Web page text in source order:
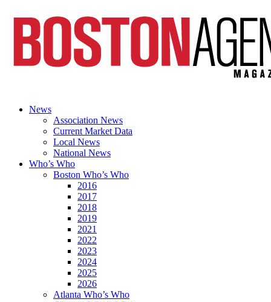
News
Association News
Current Market Data
Local News
National News
Who’s Who
Boston Who’s Who
2016
2017
2018
2019
2021
2022
2023
2024
2025
2026
Atlanta Who’s Who